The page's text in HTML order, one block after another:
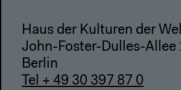
Haus der Kulturen der
John-Foster-Dulles-Allee
Berlin
Tel + 49 30 397 87 0